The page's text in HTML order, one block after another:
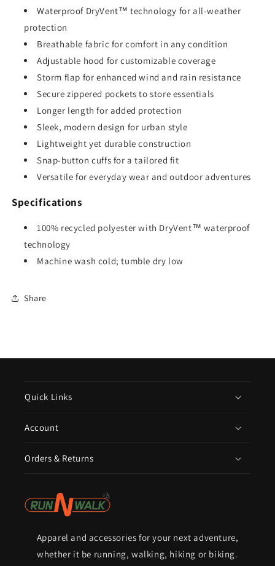
Waterproof DryVent™ technology for all-weather
protection
Breathable fabric for comfort in any condition
Adjustable hood for customizable coverage
Storm flap for enhanced wind and rain resistance
Secure zippered pockets to store essentials
Longer length for added protection
Sleek, modern design for urban style
Lightweight yet durable construction
Snap-button cuffs for a tailored fit
Versatile for everyday wear and outdoor adventures
Specifications
100% recycled polyester with DryVent™ waterproof
technology
Machine wash cold; tumble dry low
Share
Quick Links
Account
Orders & Returns
Apparel and accessories for your next adventure,
whether it be running, walking, hiking or biking.